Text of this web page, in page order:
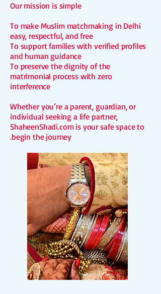
Our mission is simple
To make Muslim matchmaking in Delhi
easy, respectful, and free
To support families with verified profiles
and human guidance
To preserve the dignity of the
matrimonial process with zero
interference
Whether you’re a parent, guardian, or
individual seeking a life partner,
ShaheenShadi.com is your safe space to
begin the journey.